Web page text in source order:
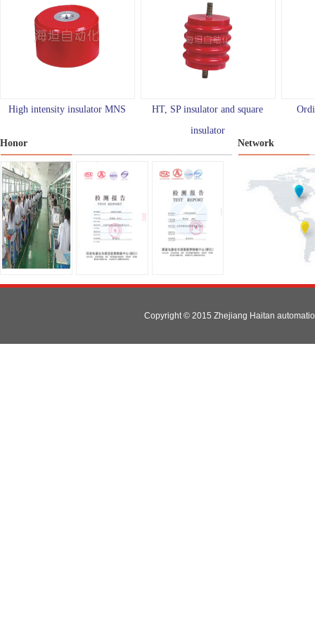
High intensity insulator MNS
HT, SP insulator and square
insulator
Honor Network
Copyright © 2015 Zhejiang Haitan